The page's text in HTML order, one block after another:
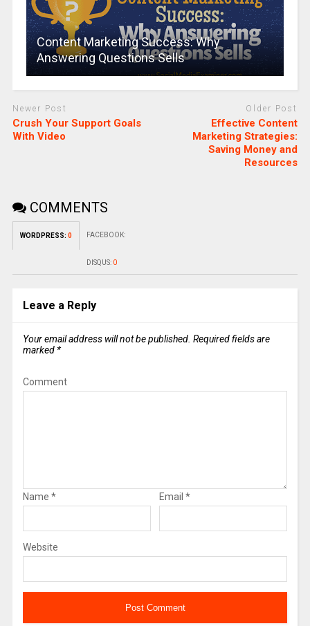
Content Marketing Success: Why
Answering Questions Sells
Newer Post
Crush Your Support Goals
With Video
Older Post
Effective Content
Marketing Strategies:
Saving Money and
Resources
COMMENTS
WORDPRESS: 0 FACEBOOK:
DISQUS: 0
Leave a Reply
Your email address will not be published. Required fields are
marked *
Comment
Name * Email *
Website